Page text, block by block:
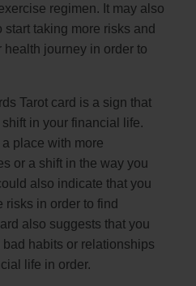
regimen. It may also
taking more risks and
journey in order to
Tarot card is a sign that
in your financial life.
place with more
or a shift in the way you
also indicate that you
risks in order to find
also suggests that you
habits or relationships
life in order.